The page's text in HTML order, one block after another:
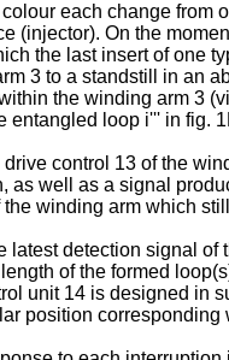
each change
(injector). On the
the last insert of one
3 to a standstill in an
the winding arm 3
entangled loop i''' in fig.
control 13 of the
well as a signal
winding arm which
detection signal
of the formed
unit 14 is designed in
position corresponding